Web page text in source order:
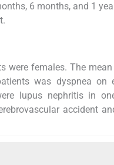
6 months, and 1
were females. The
was dyspnea on
lupus nephritis in
accident